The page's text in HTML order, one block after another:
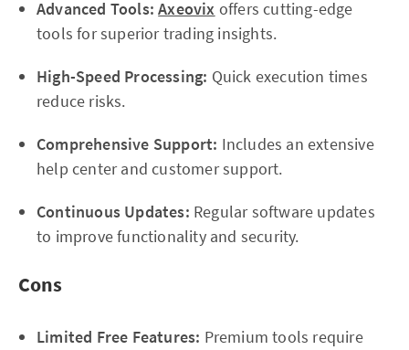
Advanced Tools: Axeovix offers cutting-edge
tools for superior trading insights.
High-Speed Processing: Quick execution times
reduce risks.
Comprehensive Support: Includes an extensive
help center and customer support.
Continuous Updates: Regular software updates
to improve functionality and security.
Cons
Limited Free Features: Premium tools require